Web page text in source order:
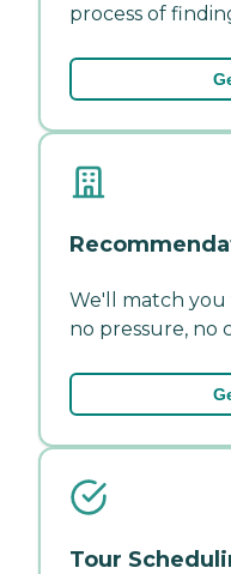
process of
We'll match
no pressure, no
Tour